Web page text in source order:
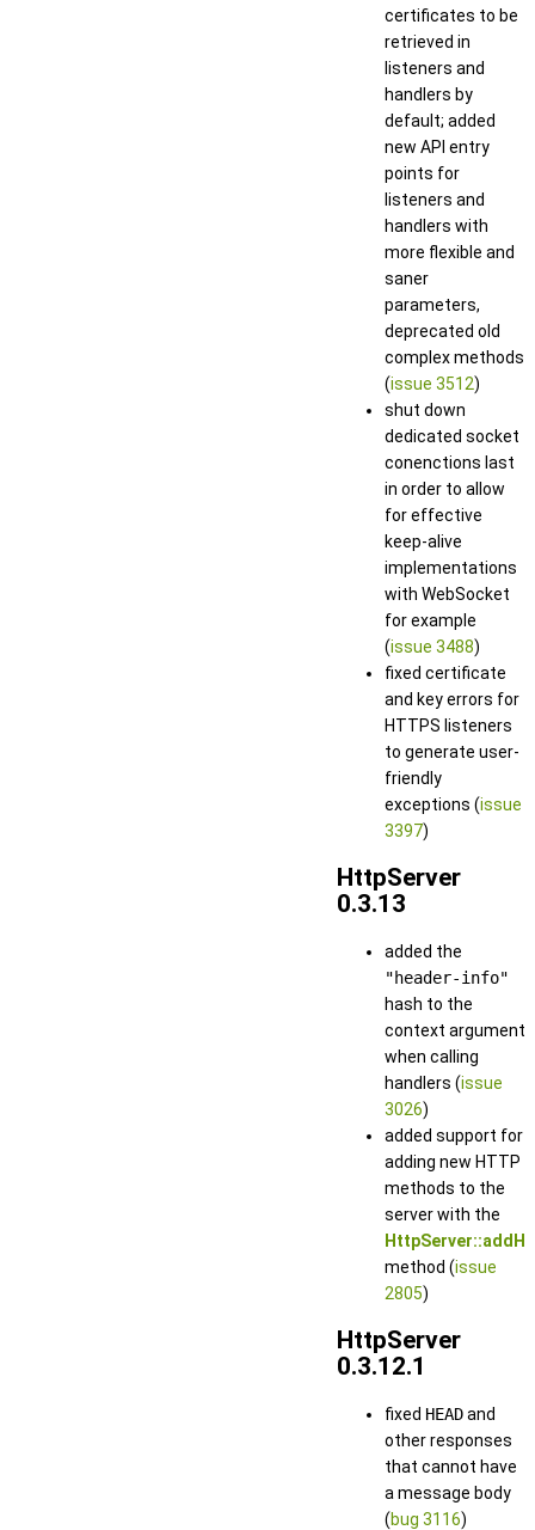
certificates to be
retrieved in
listeners and
handlers by
default; added
new API entry
points for
listeners and
handlers with
more flexible and
saner
parameters,
deprecated old
complex methods
(issue 3512)
shut down
dedicated socket
conenctions last
in order to allow
for effective
keep-alive
implementations
with WebSocket
for example
(issue 3488)
fixed certificate
and key errors for
HTTPS listeners
to generate user-
friendly
exceptions (issue
3397)
HttpServer
0.3.13
added the
"header-info"
hash to the
context argument
when calling
handlers (issue
3026)
added support for
adding new HTTP
methods to the
server with the
method (issue
2805)
HttpServer
0.3.12.1
fixed HEADand
other responses
that cannot have
a message body
(bug 3116)